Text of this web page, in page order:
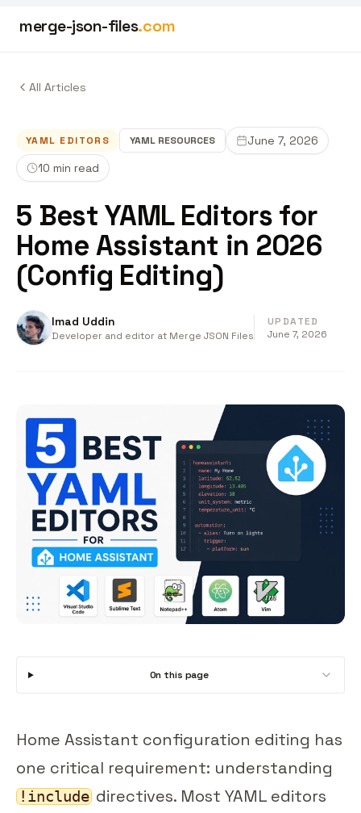
merge-json-files.com
All Articles
YAML EDITORS YAML RESOURCES
June 7, 2026
10 min read
5 Best YAML Editors for
Home Assistant in 2026
(Config Editing)
Imad Uddin
Developer and editor at Merge JSON Files
UPDATED
June 7, 2026
On this page
Home Assistant configuration editing has
one critical requirement: understanding
!include directives. Most YAML editors